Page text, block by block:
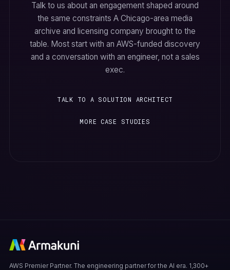
Talk to us about an engagement shaped around
the same constraints A Chicago-area media
archive and licensing company brought to the
table. Most start with an AWS-funded discovery
and a conversation with an engineer, not a sales
exec.
TALK TO A SOLUTION ARCHITECT
MORE CASE STUDIES
AWS Premier Partner. The engineering partner for the AI era. 1,300+